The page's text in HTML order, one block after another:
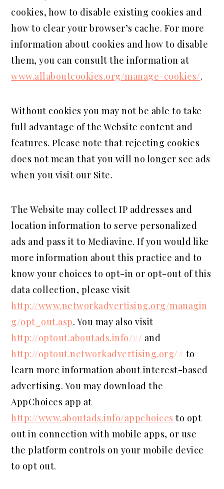
cookies, how to disable existing cookies and
how to clear your browser’s cache. For more
information about cookies and how to disable
them, you can consult the information at
www.allaboutcookies.org/manage-cookies/.
Without cookies you may not be able to take
full advantage of the Website content and
features. Please note that rejecting cookies
does not mean that you will no longer see ads
when you visit our Site.
The Website may collect IP addresses and
location information to serve personalized
ads and pass it to Mediavine. If you would like
more information about this practice and to
know your choices to opt-in or opt-out of this
data collection, please visit
http://www.networkadvertising.org/managin
g/opt_out.asp. You may also visit
http://optout.aboutads.info/#/ and
http://optout.networkadvertising.org/# to
learn more information about interest-based
advertising. You may download the
AppChoices app at
http://www.aboutads.info/appchoices to opt
out in connection with mobile apps, or use
the platform controls on your mobile device
to opt out.